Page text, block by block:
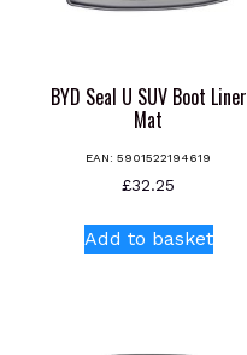
BYD Seal U SUV Boot Liner
Mat
EAN:5901522194619
£32.25
Add to basket